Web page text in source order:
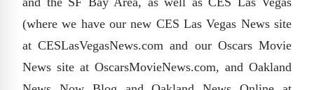
(where we have our new CES Las Vegas News site
at CESLasVegasNews.com and our Oscars Movie
News site at OscarsMovieNews.com, and Oakland